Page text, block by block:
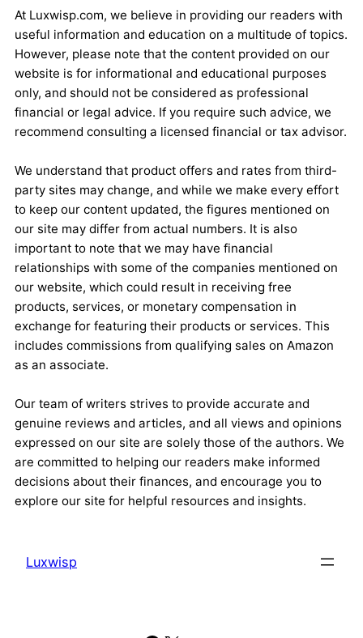
At Luxwisp.com, we believe in providing our readers with
useful information and education on a multitude of topics.
However, please note that the content provided on our
website is for informational and educational purposes
only, and should not be considered as professional
financial or legal advice. If you require such advice, we
recommend consulting a licensed financial or tax advisor.
We understand that product offers and rates from third-
party sites may change, and while we make every effort
to keep our content updated, the figures mentioned on
our site may differ from actual numbers. It is also
important to note that we may have financial
relationships with some of the companies mentioned on
our website, which could result in receiving free
products, services, or monetary compensation in
exchange for featuring their products or services. This
includes commissions from qualifying sales on Amazon
as an associate.
Our team of writers strives to provide accurate and
genuine reviews and articles, and all views and opinions
expressed on our site are solely those of the authors. We
are committed to helping our readers make informed
decisions about their finances, and encourage you to
explore our site for helpful resources and insights.
Luxwisp